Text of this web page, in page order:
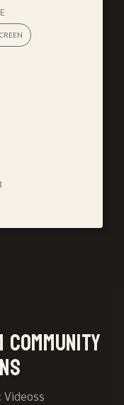
Videoss